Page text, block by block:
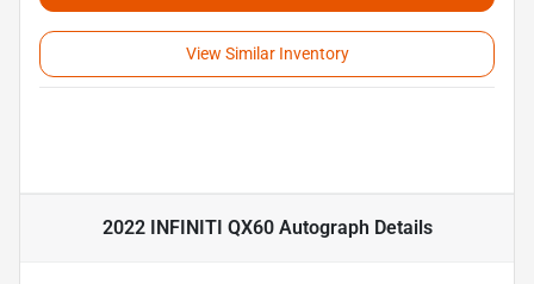
View Similar Inventory
2022 INFINITI QX60 Autograph Details